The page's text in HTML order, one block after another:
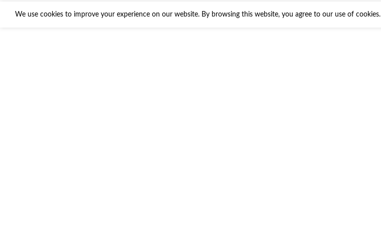
We use cookies to improve your experience on our website. By browsing this website, you agree to our use of cookies.